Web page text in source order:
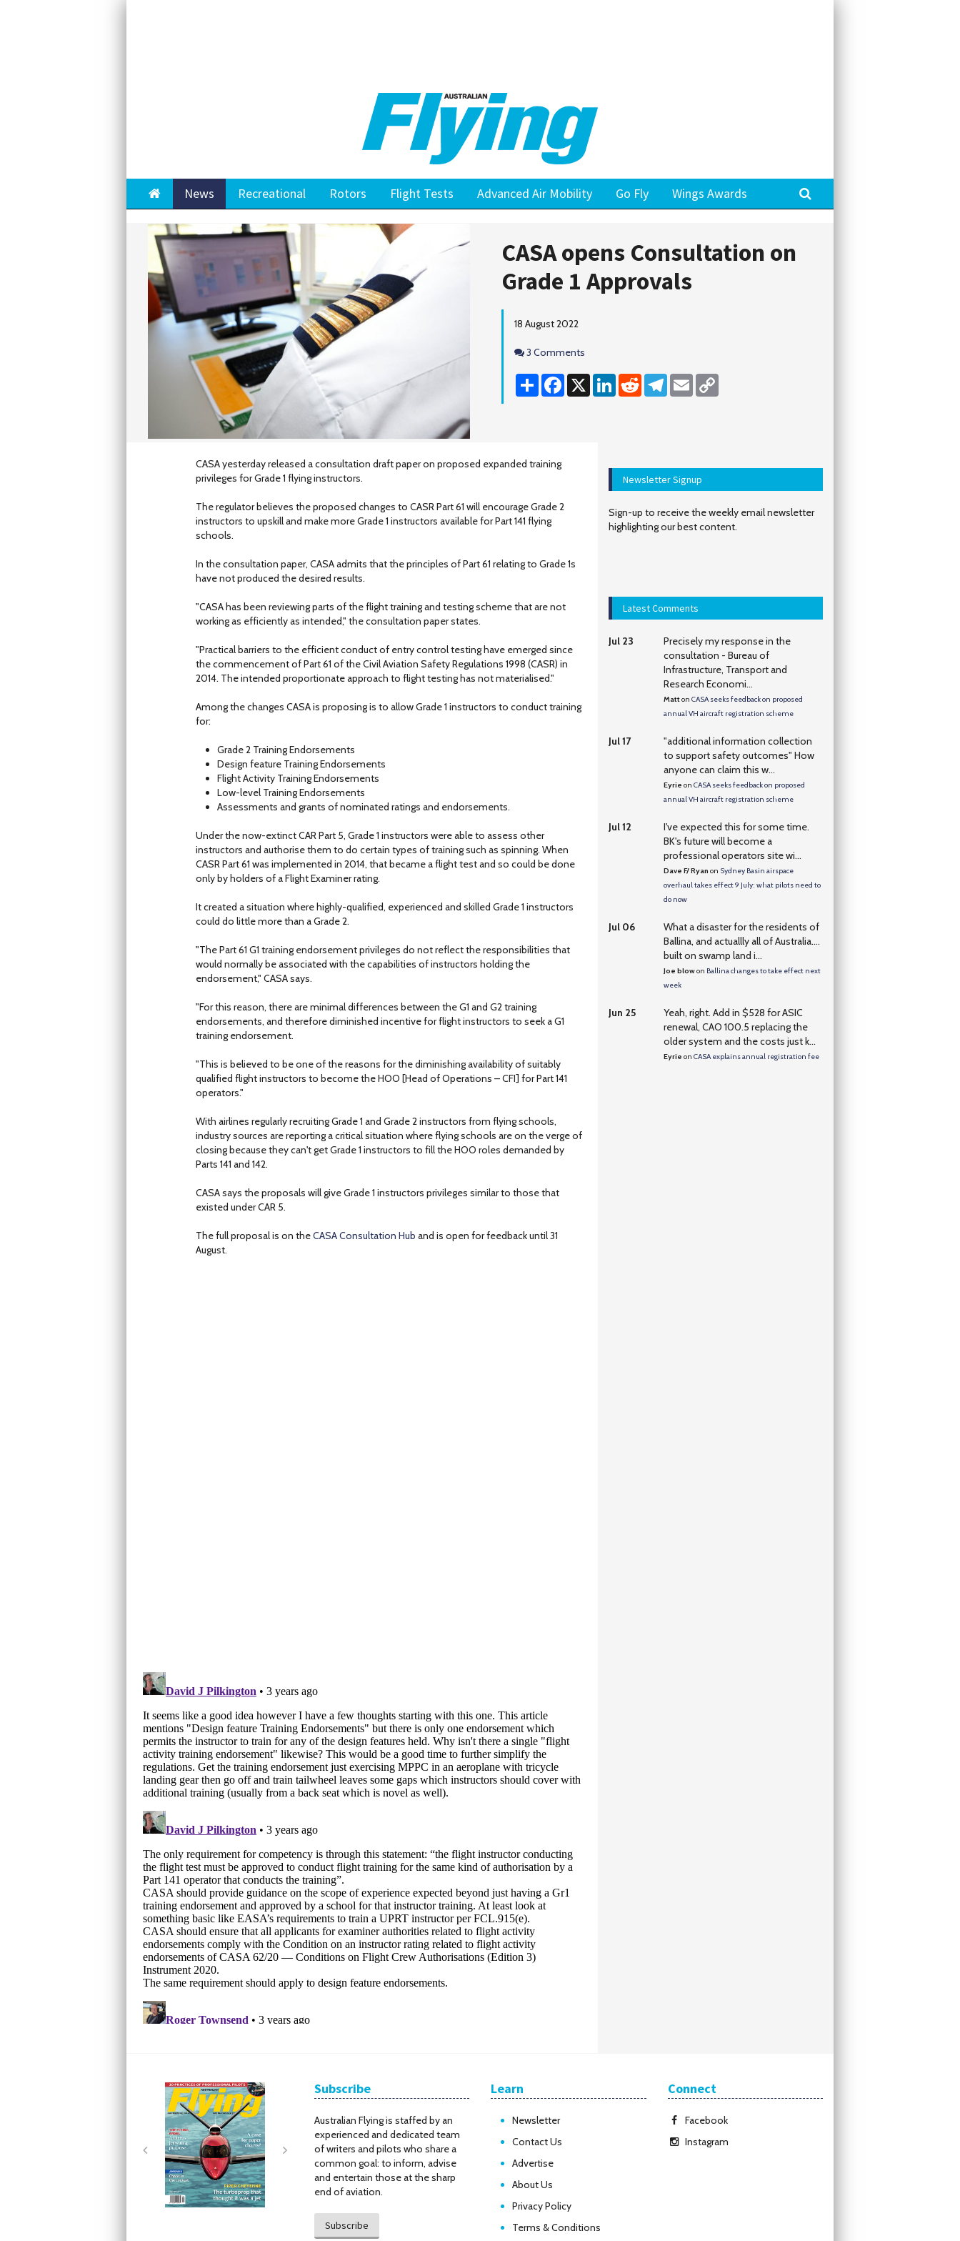
Home News Recreational Rotors Flight Tests Advanced Air Mobility Go Fly Wings Awards Search
CASA opens Consultation on
Grade 1 Approvals
18 August 2022
Comments
3 Comments
Share Facebook
X LinkedInReddit Telegram
Email
CASA yesterday released a consultation draft paper on proposed expanded training
privileges for Grade 1 flying instructors.
The regulator believes the proposed changes to CASR Part 61 will encourage Grade 2
instructors to upskill and make more Grade 1 instructors available for Part 141 flying
schools.
In the consultation paper, CASA admits that the principles of Part 61 relating to Grade 1s
have not produced the desired results.
"CASA has been reviewing parts of the flight training and testing scheme that are not
working as efficiently as intended," the consultation paper states.
"Practical barriers to the efficient conduct of entry control testing have emerged since
the commencement of Part 61 of the Civil Aviation Safety Regulations 1998 (CASR) in
2014. The intended proportionate approach to flight testing has not materialised."
Among the changes CASA is proposing is to allow Grade 1 instructors to conduct training
for:
Grade 2 Training Endorsements
Design feature Training Endorsements
Flight Activity Training Endorsements
Low-level Training Endorsements
Assessments and grants of nominated ratings and endorsements.
Under the now-extinct CAR Part 5, Grade 1 instructors were able to assess other
instructors and authorise them to do certain types of training such as spinning. When
CASR Part 61 was implemented in 2014, that became a flight test and so could be done
only by holders of a Flight Examiner rating.
It created a situation where highly-qualified, experienced and skilled Grade 1 instructors
could do little more than a Grade 2.
"The Part 61 G1 training endorsement privileges do not reflect the responsibilities that
would normally be associated with the capabilities of instructors holding the
endorsement," CASA says.
"For this reason, there are minimal differences between the G1 and G2 training
endorsements, and therefore diminished incentive for flight instructors to seek a G1
training endorsement.
"This is believed to be one of the reasons for the diminishing availability of suitably
qualified flight instructors to become the HOO [Head of Operations – CFI] for Part 141
operators."
With airlines regularly recruiting Grade 1 and Grade 2 instructors from flying schools,
industry sources are reporting a critical situation where flying schools are on the verge of
closing because they can't get Grade 1 instructors to fill the HOO roles demanded by
Parts 141 and 142.
CASA says the proposals will give Grade 1 instructors privileges similar to those that
existed under CAR 5.
The full proposal is on theCASA Consultation Hub and is open for feedback until 31
August.
Newsletter Signup
Sign-up to receive the weekly email newsletter
highlighting our best content.
Latest Comments
Jul 23
Precisely my response in the
consultation - Bureau of
Infrastructure, Transport and
Research Economi...
Matton CASA seeks feedback on proposed
annual VH aircraft registration scheme
Jul 17
"additional information collection
to support safety outcomes" How
anyone can claim this w...
Eyrie on CASA seeks feedback on proposed
annual VH aircraft registration scheme
Jul 12
I've expected this for some time.
BK's future will become a
professional operators site wi...
Dave F/ Ryan on Sydney Basin airspace
overhaul takes effect 9 July: what pilots need to
do now
Jul 06
What a disaster for the residents of
Ballina, and actuallly all of Australia….
built on swamp land i...
Joe blowon Ballina changes to take effect next
week
Jun 25
Yeah, right. Add in $528 for ASIC
renewal, CAO 100.5 replacing the
older system and the costs just k...
Eyrie on CASA explains annual registration fee
Next Subscribe
Australian Flying is staffed by an
experienced and dedicated team
of writers and pilots who share a
common goal: to inform, advise
and entertain those at the sharp
end of aviation.
Subscribe
Learn
Newsletter
Contact Us
Advertise
About Us
Privacy Policy
Terms & Conditions
Connect
Facebook
Instagram